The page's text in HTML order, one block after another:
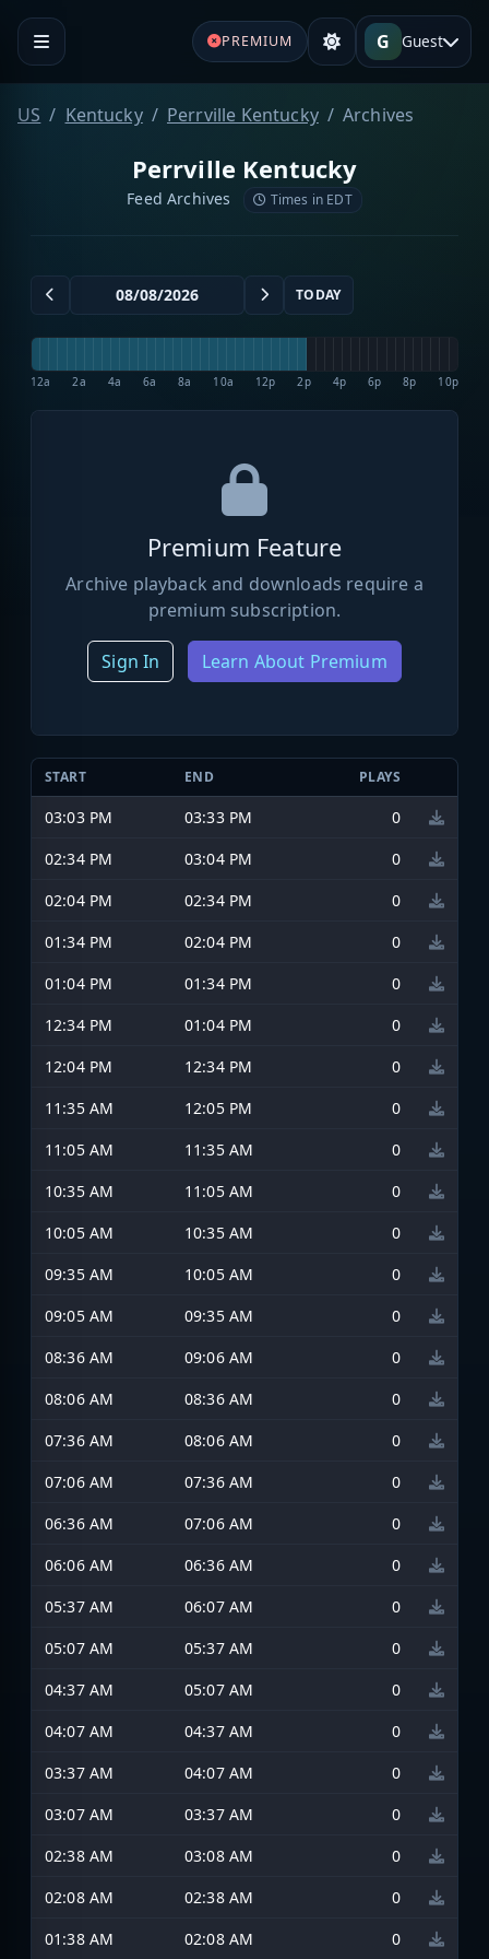
PREMIUM G Guest
US Kentucky Perrville Kentucky Archives
Perrville Kentucky
Feed Archives Times in EDT
TODAY
12a 2a 4a 6a 8a 10a 12p 2p 4p 6p 8p 10p
Premium Feature
Archive playback and downloads require a
premium subscription.
Sign In Learn About Premium
START END PLAYS
03:03 PM 03:33 PM
0
02:34 PM
03:04 PM
0
02:04 PM
02:34 PM
0
01:34 PM
02:04 PM
0
01:04 PM
01:34 PM
0
12:34 PM
01:04 PM
0
12:04 PM
12:34 PM
0
11:35 AM
12:05 PM
0
11:05 AM
11:35 AM
0
10:35 AM
11:05 AM
0
10:05 AM
10:35 AM
0
09:35 AM
10:05 AM
0
09:05 AM
09:35 AM
0
08:36 AM
09:06 AM
0
08:06 AM
08:36 AM
0
07:36 AM
08:06 AM
0
07:06 AM
07:36 AM
0
06:36 AM
07:06 AM
0
06:06 AM
06:36 AM
0
05:37 AM
06:07 AM
0
05:07 AM
05:37 AM
0
04:37 AM
05:07 AM
0
04:07 AM
04:37 AM
0
03:37 AM
04:07 AM
0
03:07 AM
03:37 AM
0
02:38 AM
03:08 AM
0
02:08 AM
02:38 AM
0
01:38 AM
02:08 AM 0